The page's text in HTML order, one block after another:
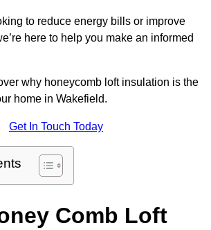
to reduce energy bills or improve
here to help you make an informed
why honeycomb loft insulation is the
home in Wakefield.
Get In Touch Today
Comb Loft